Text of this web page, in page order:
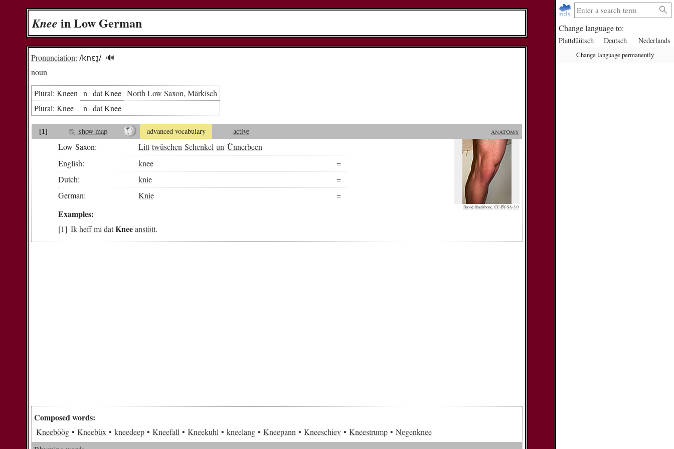
Change language to:
Plattdüütsch Deutsch Nederlands
Change language permanently
Knee in Low German
Pronunciation: /knɛɪ̯/ 🔊︎
noun
Plural: Kneen n dat Knee North Low Saxon, Märkisch
Plural: Knee n dat Knee
[1] show map advanced vocabulary active anatomy
Low Saxon: Litt twüschen Schenkel un Ünnerbeen
English:
knee
Dutch:
knie
German:
Knie
Examples:
Ikheffmi datKneeanstött.
David Shankbone, CC-BY-SA-3.0
Composed words:
Kneeböög Kneebüx kneedeep Kneefall Kneekuhl kneelang Kneepann Kneeschiev Kneestrump
Negenknee